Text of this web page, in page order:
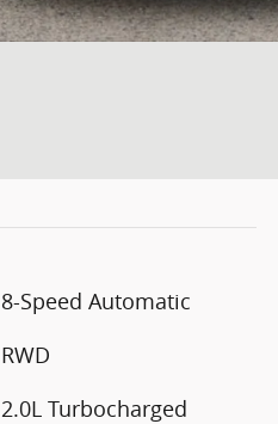
8-Speed Automatic
RWD
2.0L Turbocharged